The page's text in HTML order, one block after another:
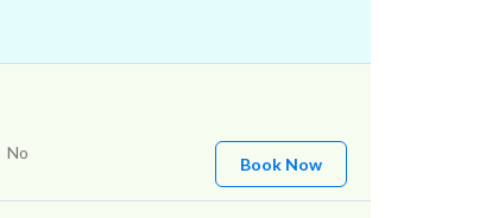
No
Book Now